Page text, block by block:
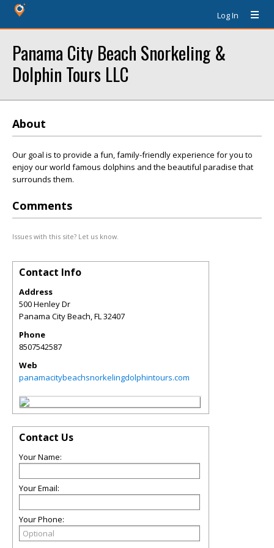
Log In
Panama City Beach Snorkeling &
Dolphin Tours LLC
About
Our goal is to provide a fun, family-friendly experience for you to
enjoy our world famous dolphins and the beautiful paradise that
surrounds them.
Comments
Issues with this site? Let us know.
Contact Info
Address
500 Henley Dr
Panama City Beach,FL32407
Phone
8507542587
Web
panamacitybeachsnorkelingdolphintours.com
Contact Us
Your Name:
Your Email:
Your Phone: